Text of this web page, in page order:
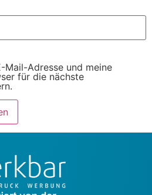
Mail-Adresse und meine
für die nächste